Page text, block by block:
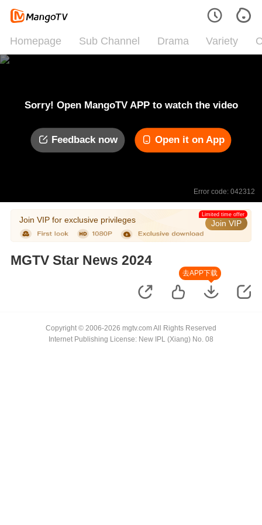
Homepage Sub Channel Drama Variety
Sorry! Open MangoTV APP to watch the video
Feedback now Open it on App
Error code: 042312
Join VIP for exclusive privileges Join VIP
Limited time offer
MGTV Star News 2024
去APP下载
Copyright © 2006-2026 mgtv.com All Rights Reserved
Internet Publishing License: New IPL (Xiang) No. 08